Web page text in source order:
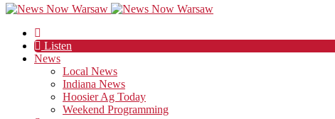
Listen
News
Local News
Indiana News
Hoosier Ag Today
Weekend Programming